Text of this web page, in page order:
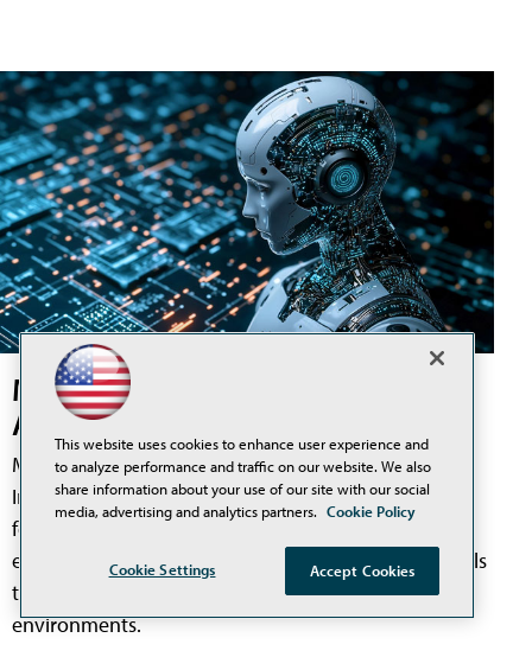
Meta Pushes into Physical AI with
Acquisition of Robotics AI Startup
Meta Platforms has acquired Assured Robot
Intelligence, a robotics artificial intelligence startup
focused on humanoid systems, as the company
expands its AI work beyond software and into models
that could help robots operate in physical
environments.
This website uses cookies to enhance user experience and
to analyze performance and traffic on our website. We also
share information about your use of our site with our social
media, advertising and analytics partners. Cookie Policy
Cookie Settings Accept Cookies